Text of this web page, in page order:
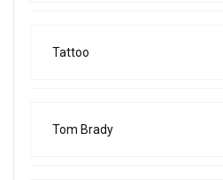
Tattoo
Tom Brady